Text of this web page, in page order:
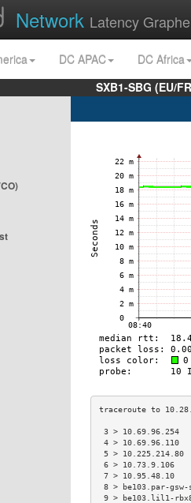
Network Latency
DC APAC
DC Africa
SXB1-SBG (EU/
3 >
4 >
5 >
6 >
7 >
8 > be103.par-
9 > be103.lil1-